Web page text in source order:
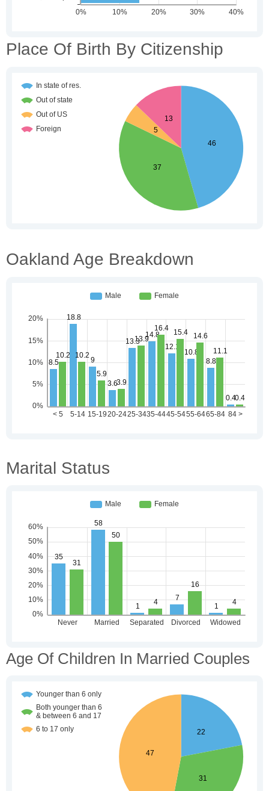
Place Of Birth By Citizenship
Oakland Age Breakdown
Marital Status
Age Of Children In Married Couples